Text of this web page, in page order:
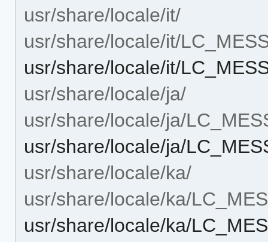
usr/share/locale/it/
usr/share/locale/it/
usr/share/locale/it/
usr/share/locale/ja/
usr/share/locale/ja/
usr/share/locale/ja/
usr/share/locale/ka/
usr/share/locale/ka/
usr/share/locale/ka/